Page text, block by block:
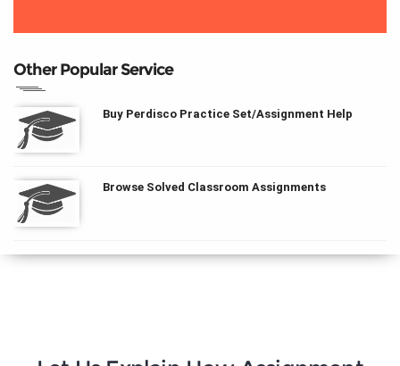
Other Popular Service
Buy Perdisco Practice Set/Assignment Help
Browse Solved Classroom Assignments